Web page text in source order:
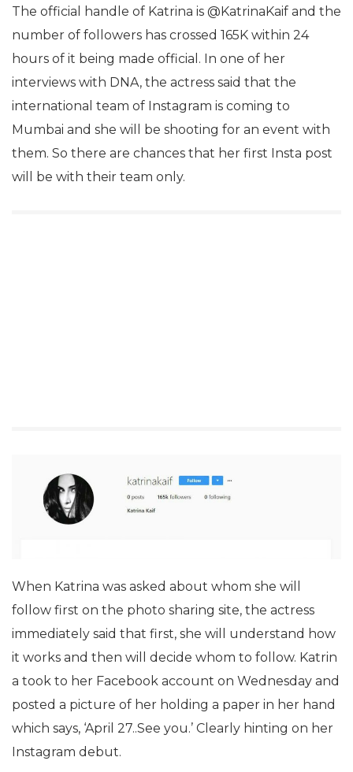
The official handle of Katrina is @KatrinaKaif and the
number of followers has crossed 165K within 24
hours of it being made official. In one of her
interviews with DNA, the actress said that the
international team of Instagram is coming to
Mumbai and she will be shooting for an event with
them. So there are chances that her first Insta post
will be with their team only.
When Katrina was asked about whom she will
follow first on the photo sharing site, the actress
immediately said that first, she will understand how
it works and then will decide whom to follow. Katrin
a took to her Facebook account on Wednesday and
posted a picture of her holding a paper in her hand
which says, ‘April 27..See you.’ Clearly hinting on her
Instagram debut.